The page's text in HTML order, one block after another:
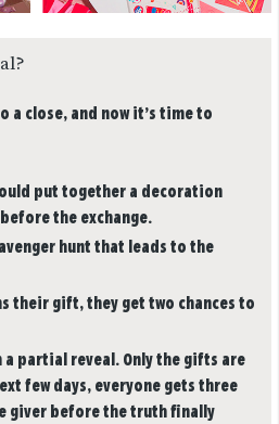
a close, and now it’s time to
put together a decoration
the exchange.
hunt that leads to the
their gift, they get two chances to
a partial reveal. Only the gifts are
few days, everyone gets three
giver before the truth finally